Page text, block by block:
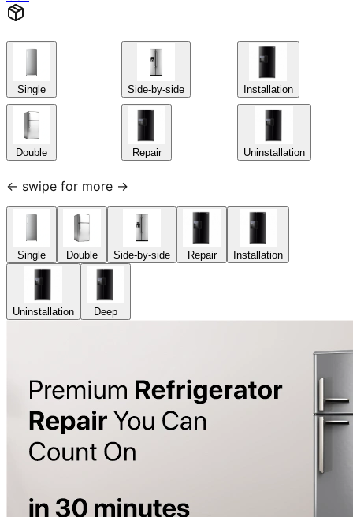
Single
Double
Side-by-side
Repair
Installation
Uninstallation
← swipe for more →
Single Double Side-by-side Repair Installation
Uninstallation Deep